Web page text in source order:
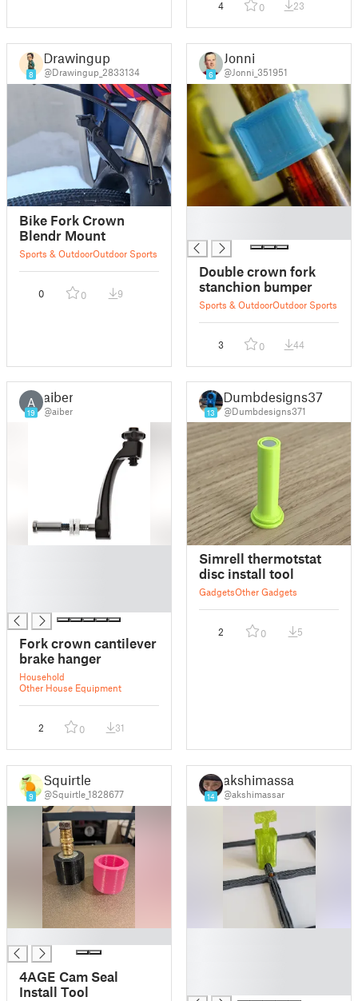
4 0 23
8
Drawingup
@Drawingup_2833134
Bike Fork Crown
Blendr Mount
Sports & OutdoorOutdoor Sports
0 0 9
6
Jonni
@Jonni_351951
Double crown fork
stanchion bumper
Sports & OutdoorOutdoor Sports
3 0 44
A
19
aiber
@aiber
Fork crown cantilever
brake hanger
Household
Other House Equipment
2 0 31
13
Dumbdesigns371
@Dumbdesigns371
Simrell thermotstat
disc install tool
GadgetsOther Gadgets
2 0 5
9
Squirtle
@Squirtle_1828677
4AGE Cam Seal
Install Tool
14
akshimassar
@akshimassar